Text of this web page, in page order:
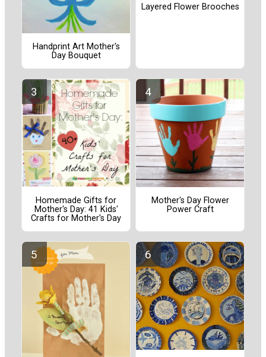
Handprint Art Mother's
Day Bouquet
Layered Flower Brooches
Homemade Gifts for
Mother's Day: 41 Kids'
Crafts for Mother's Day
Mother's Day Flower
Power Craft